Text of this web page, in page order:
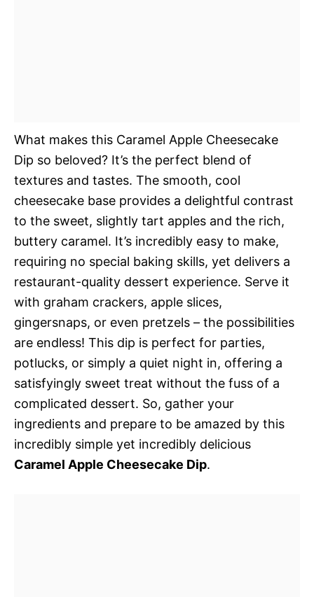
What makes this Caramel Apple Cheesecake
Dip so beloved? It’s the perfect blend of
textures and tastes. The smooth, cool
cheesecake base provides a delightful contrast
to the sweet, slightly tart apples and the rich,
buttery caramel. It’s incredibly easy to make,
requiring no special baking skills, yet delivers a
restaurant-quality dessert experience. Serve it
with graham crackers, apple slices,
gingersnaps, or even pretzels – the possibilities
are endless! This dip is perfect for parties,
potlucks, or simply a quiet night in, offering a
satisfyingly sweet treat without the fuss of a
complicated dessert. So, gather your
ingredients and prepare to be amazed by this
incredibly simple yet incredibly delicious
Caramel Apple Cheesecake Dip.